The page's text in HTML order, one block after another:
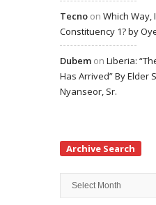
Tecno on Which Way,
Constituency 1? by
Dubem on Liberia:
Has Arrived” By Elder
Nyanseor, Sr.
Archive Search
Archive
Search